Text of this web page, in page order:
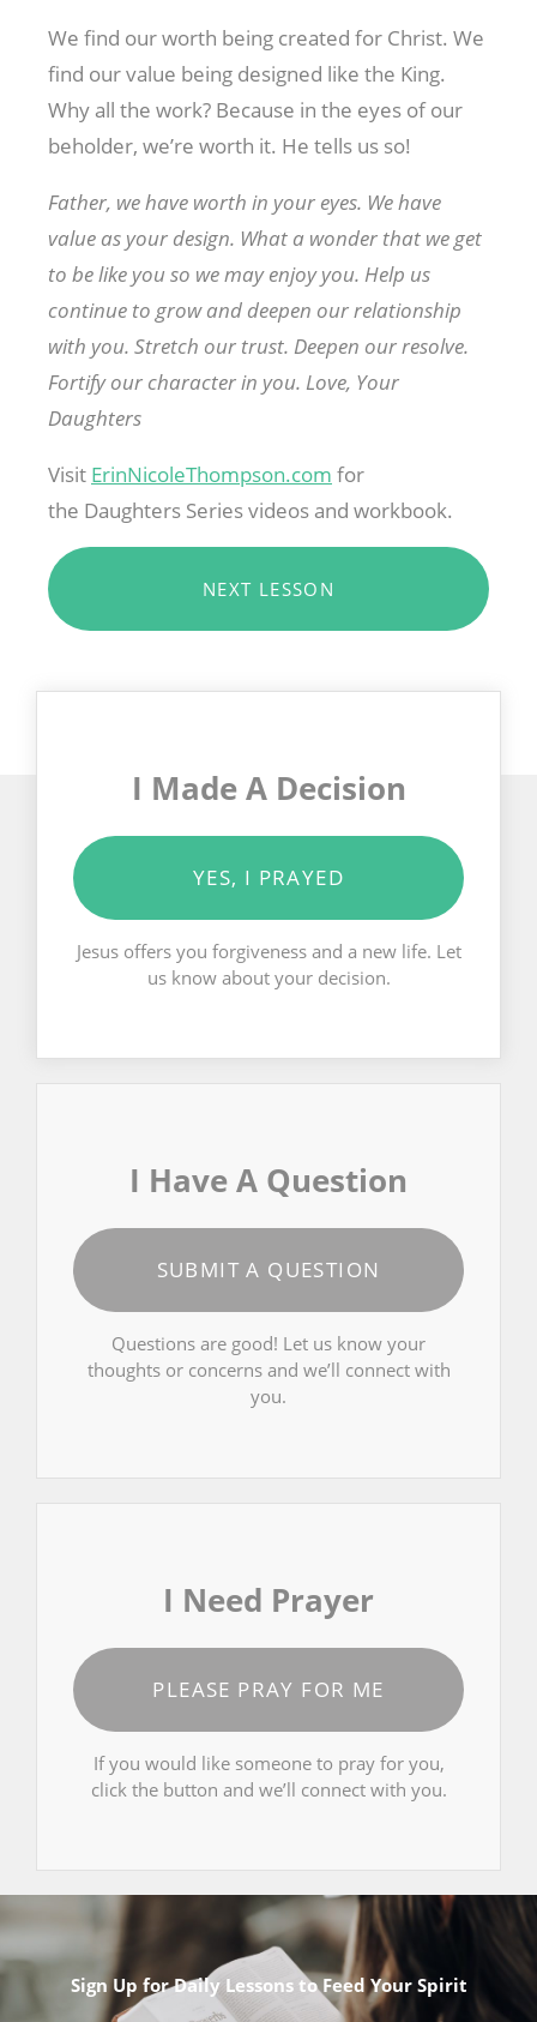
We find our worth being created for Christ. We
find our value being designed like the King.
Why all the work? Because in the eyes of our
beholder, we’re worth it. He tells us so!
Father, we have worth in your eyes. We have
value as your design. What a wonder that we get
to be like you so we may enjoy you. Help us
continue to grow and deepen our relationship
with you. Stretch our trust. Deepen our resolve.
Fortify our character in you. Love, Your
Daughters
Visit ErinNicoleThompson.com for
the Daughters Series videos and workbook.
NEXT LESSON
I Made A Decision
YES, I PRAYED
Jesus offers you forgiveness and a new life. Let
us know about your decision.
I Have A Question
SUBMIT A QUESTION
Questions are good! Let us know your
thoughts or concerns and we’ll connect with
you.
I Need Prayer
PLEASE PRAY FOR ME
If you would like someone to pray for you,
click the button and we’ll connect with you.
Sign Up for Daily Lessons to Feed Your Spirit